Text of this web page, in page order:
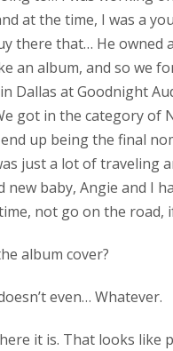
at the time, I was a
there that… He
an album, and so we
Dallas at Goodnight
got in the category of
up being the final
just a lot of traveling
new baby, Angie and I
not go on the road,
album cover?
even… Whatever.
it is. That looks